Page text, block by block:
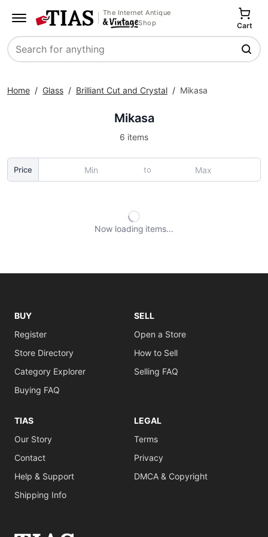
The Internet Antique
Shop
Search
Cart
Home / Glass / Brilliant Cut and Crystal / Mikasa
Mikasa
6 items
Price to
Now loading items
BUY
Register
Store Directory
Category Explorer
Buying FAQ
SELL
Open a Store
How to Sell
Selling FAQ
TIAS
Our Story
Contact
Help & Support
Shipping Info
LEGAL
Terms
Privacy
DMCA & Copyright